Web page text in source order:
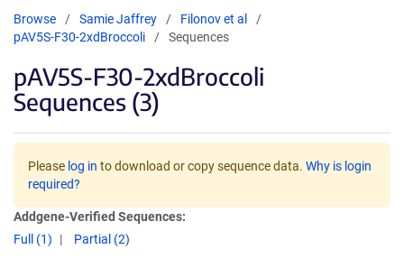
Browse Samie Jaffrey
Filonov et al
pAV5S-F30-2xdBroccoli
Sequences
pAV5S-F30-2xdBroccoli
Sequences (3)
Please log in to download or copy sequence data. Why is login
required?
Addgene-Verified Sequences:
Full (1)
Partial (2)